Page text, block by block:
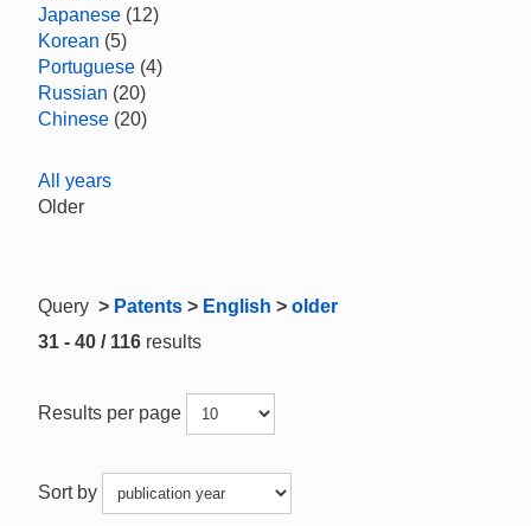
Japanese (12)
Korean (5)
Portuguese (4)
Russian (20)
Chinese (20)
All years
Older
Query > Patents > English > older
31 - 40 / 116 results
Results per page
Sort by